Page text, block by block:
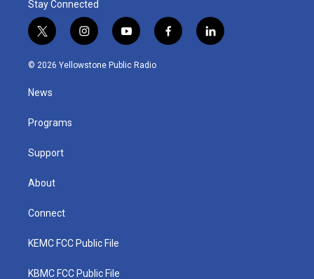
Stay Connected
t
w
i
t
e
i
n
s
y
o
u
f
a
l
i
© 2026 Yellowstone Public Radio
News
Programs
Support
About
Connect
KEMC FCC Public File
KBMC FCC Public File